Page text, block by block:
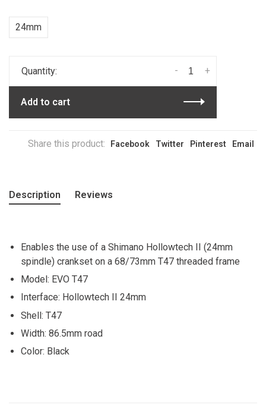
24mm
Quantity: +
-
Add to cart
Share this product: Facebook Twitter Pinterest Email
Description Reviews
Enables the use of a Shimano Hollowtech II (24mm
spindle) crankset on a 68/73mm T47 threaded frame
Model: EVO T47
Interface: Hollowtech II 24mm
Shell: T47
Width: 86.5mm road
Color: Black